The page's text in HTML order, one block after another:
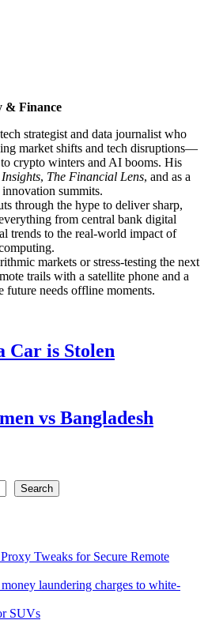
& Finance
strategist and data journalist who
market shifts and tech disruptions—
crypto winters and AI booms. His
, The Financial Lens, and as a
summits.
through the hype to deliver sharp,
from central bank digital
trends to the real-world impact of
markets or stress-testing the next
trails with a satellite phone and a
needs offline moments.
Car is Stolen
vs Bangladesh
Search
Tweaks for Secure Remote
laundering charges to white-
SUVs